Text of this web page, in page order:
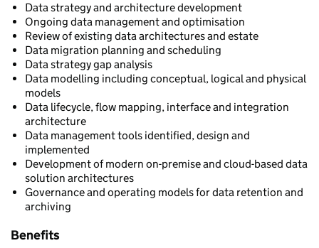
Data strategy and architecture development
Ongoing data management and optimisation
Review of existing data architectures and estate
Data migration planning and scheduling
Data strategy gap analysis
Data modelling including conceptual, logical and physical
models
Data lifecycle, flow mapping, interface and integration
architecture
Data management tools identified, design and
implemented
Development of modern on-premise and cloud-based data
solution architectures
Governance and operating models for data retention and
archiving
Benefits